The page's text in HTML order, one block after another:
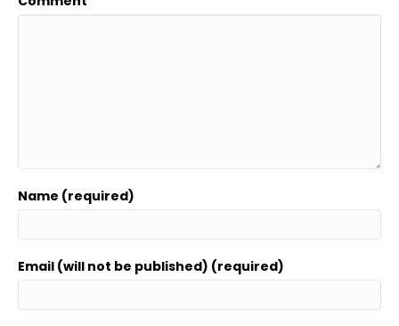
Name (required)
Email (will not be published) (required)